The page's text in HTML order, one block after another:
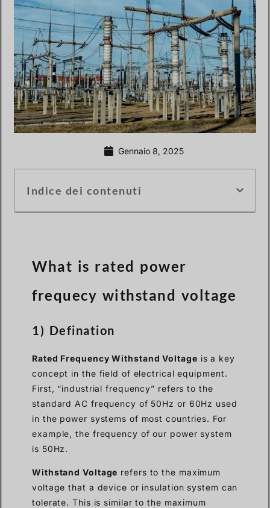
Gennaio 8, 2025
Indice dei contenuti
What is rated power
frequecy withstand voltage
1) Defination
Rated Frequency Withstand Voltage is a key
concept in the field of electrical equipment.
First, “industrial frequency” refers to the
standard AC frequency of 50Hz or 60Hz used
in the power systems of most countries. For
example, the frequency of our power system
is 50Hz.
Withstand Voltage refers to the maximum
voltage that a device or insulation system can
tolerate. This is similar to the maximum